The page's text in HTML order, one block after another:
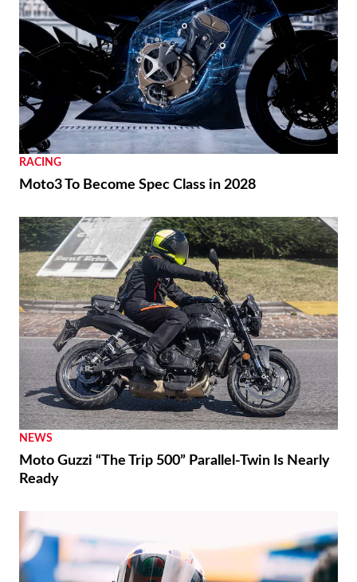
RACING
Moto3 To Become Spec Class in 2028
NEWS
Moto Guzzi “The Trip 500” Parallel-Twin Is Nearly
Ready